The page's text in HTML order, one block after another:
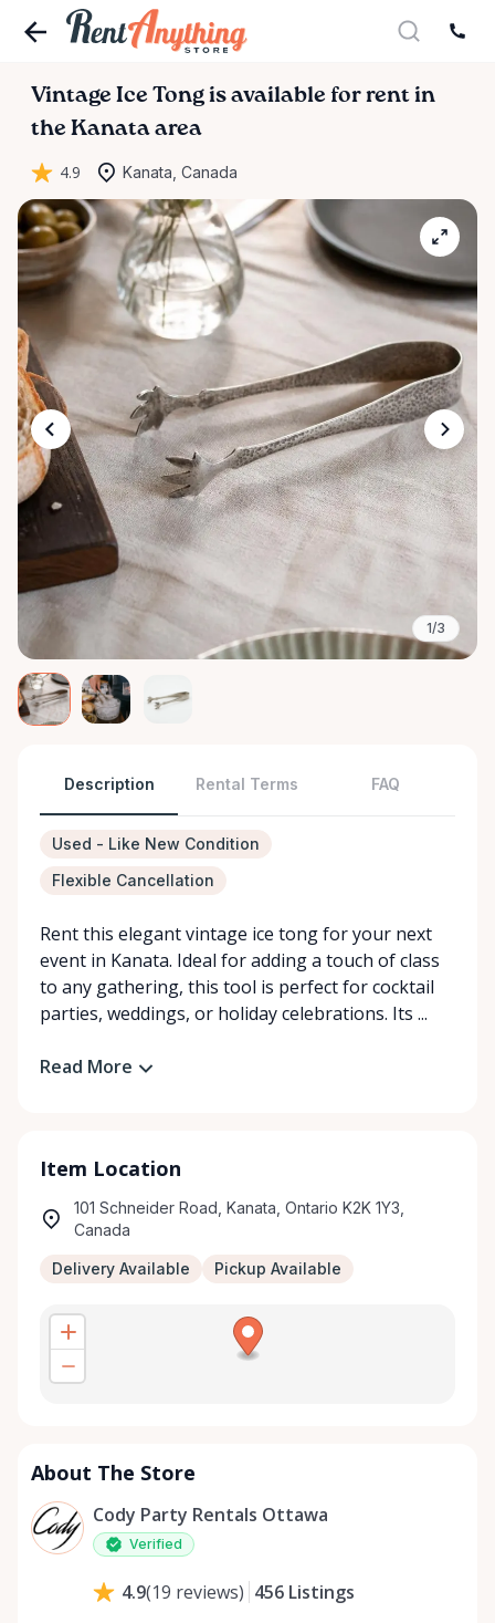
Vintage Ice Tong is available for rent in
the Kanata area
4.9 Kanata, Canada
1/3
Description Rental Terms FAQ
Used - Like New Condition
Flexible Cancellation
Rent this elegant vintage ice tong for your next
event in Kanata. Ideal for adding a touch of class
to any gathering, this tool is perfect for cocktail
parties, weddings, or holiday celebrations. Its ...
Read More
Item Location
101 Schneider Road, Kanata, Ontario K2K 1Y3,
Canada
Delivery Available Pickup Available
About The Store
Cody Party Rentals Ottawa
Verified
4.9(19 reviews) 456 Listings